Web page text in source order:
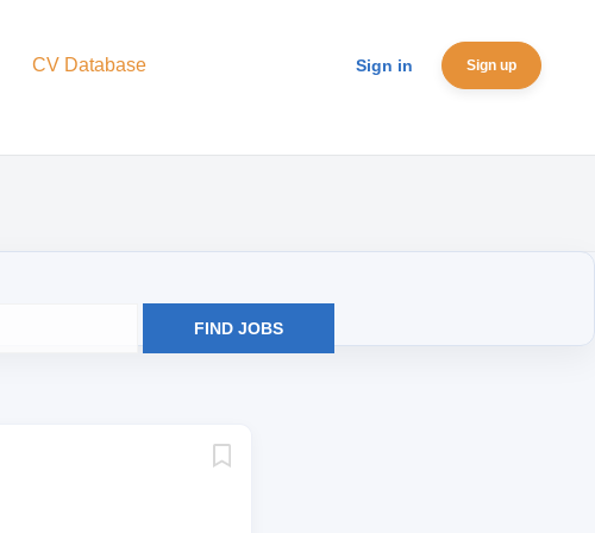
Sign in Sign up
CV Database
FIND JOBS